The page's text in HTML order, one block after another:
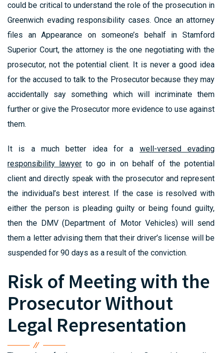
could be critical to understand the role of the prosecution in
Greenwich evading responsibility cases. Once an attorney
files an Appearance on someone’s behalf in Stamford
Superior Court, the attorney is the one negotiating with the
prosecutor, not the potential client. It is never a good idea
for the accused to talk to the Prosecutor because they may
accidentally say something which will incriminate them
further or give the Prosecutor more evidence to use against
them.
It is a much better idea for a well-versed evading
responsibility lawyer to go in on behalf of the potential
client and directly speak with the prosecutor and represent
the individual’s best interest. If the case is resolved with
either the person is pleading guilty or being found guilty,
then the DMV (Department of Motor Vehicles) will send
them a letter advising them that their driver’s license will be
suspended for 90 days as a result of the conviction.
Risk of Meeting with the
Prosecutor Without
Legal Representation